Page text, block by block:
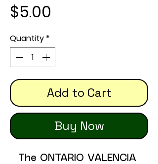
$5.00
Quantity *
Add to Cart
Buy Now
The ONTARIO VALENCIA